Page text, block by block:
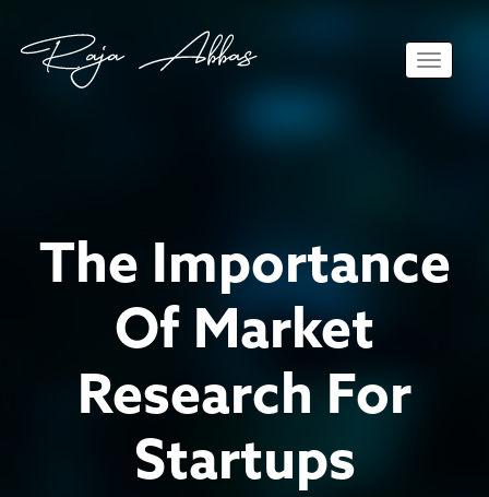
Toggle
The Importance
Of Market
Research For
Startups